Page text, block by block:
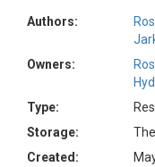
Authors:
Owners:
Type:
Storage:
Created: